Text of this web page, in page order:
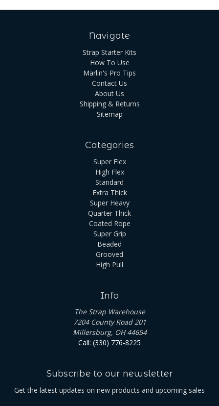
Navigate
Strap Starter Kits
How To Use
Marlin's Pro Tips
Contact Us
About Us
Shipping & Returns
Sitemap
Categories
Super Flex
High Flex
Standard
Extra Thick
Super Heavy
Quarter Thick
Coated Rope
Super Grip
Beaded
Grooved
High Pull
Info
The Strap Warehouse
7204 County Road 201
Millersburg, OH 44654
Call: (330) 776-8225
Subscribe to our newsletter
Get the latest updates on new products and upcoming sales